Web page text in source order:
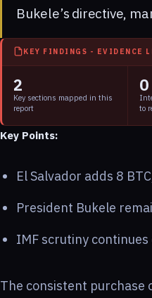
Bukele’s directive,
KEY FINDINGS - EVIDENCE
2
Key sections mapped in this
report
0
to
Key Points:
El Salvador adds 8
President Bukele
IMF scrutiny
The consistent purchase